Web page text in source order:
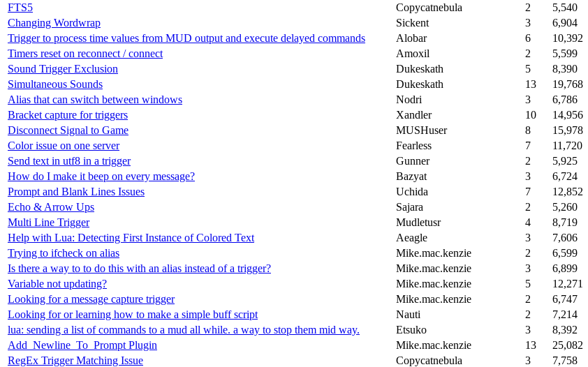
FTS5
Copycatnebula 2 5,540
Changing Wordwrap
Sickent 3 6,904
Trigger to process time values from MUD output and execute delayed commands
Alobar 6 10,392
Timers reset on reconnect / connect
Amoxil 2 5,599
Sound Trigger Exclusion
Dukeskath 5 8,390
Simultaneous Sounds
Dukeskath 13 19,768
Alias that can switch between windows
Nodri 3 6,786
Bracket capture for triggers
Xandler 10 14,956
Disconnect Signal to Game
MUSHuser 8 15,978
Color issue on one server
Fearless 7 11,720
Send text in utf8 in a trigger
Gunner 2 5,925
How do I make it beep on every message?
Bazyat 3 6,724
Prompt and Blank Lines Issues
Uchida 7 12,852
Echo & Arrow Ups
Sajara 2 5,260
Multi Line Trigger
Mudletusr 4 8,719
Help with Lua: Detecting First Instance of Colored Text
Aeagle 3 7,606
Trying to ifcheck on alias
Mike.mac.kenzie 2 6,599
Is there a way to to do this with an alias instead of a trigger?
Mike.mac.kenzie 3 6,899
Variable not updating?
Mike.mac.kenzie 5 12,271
Looking for a message capture trigger
Mike.mac.kenzie 2 6,747
Looking for or learning how to make a simple buff script
Nauti 2 7,214
lua: sending a list of commands to a mud all while. a way to stop them mid way.
Etsuko 3 8,392
Add_Newline_To_Prompt Plugin
Mike.mac.kenzie 13 25,082
RegEx Trigger Matching Issue
Copycatnebula 3 7,758